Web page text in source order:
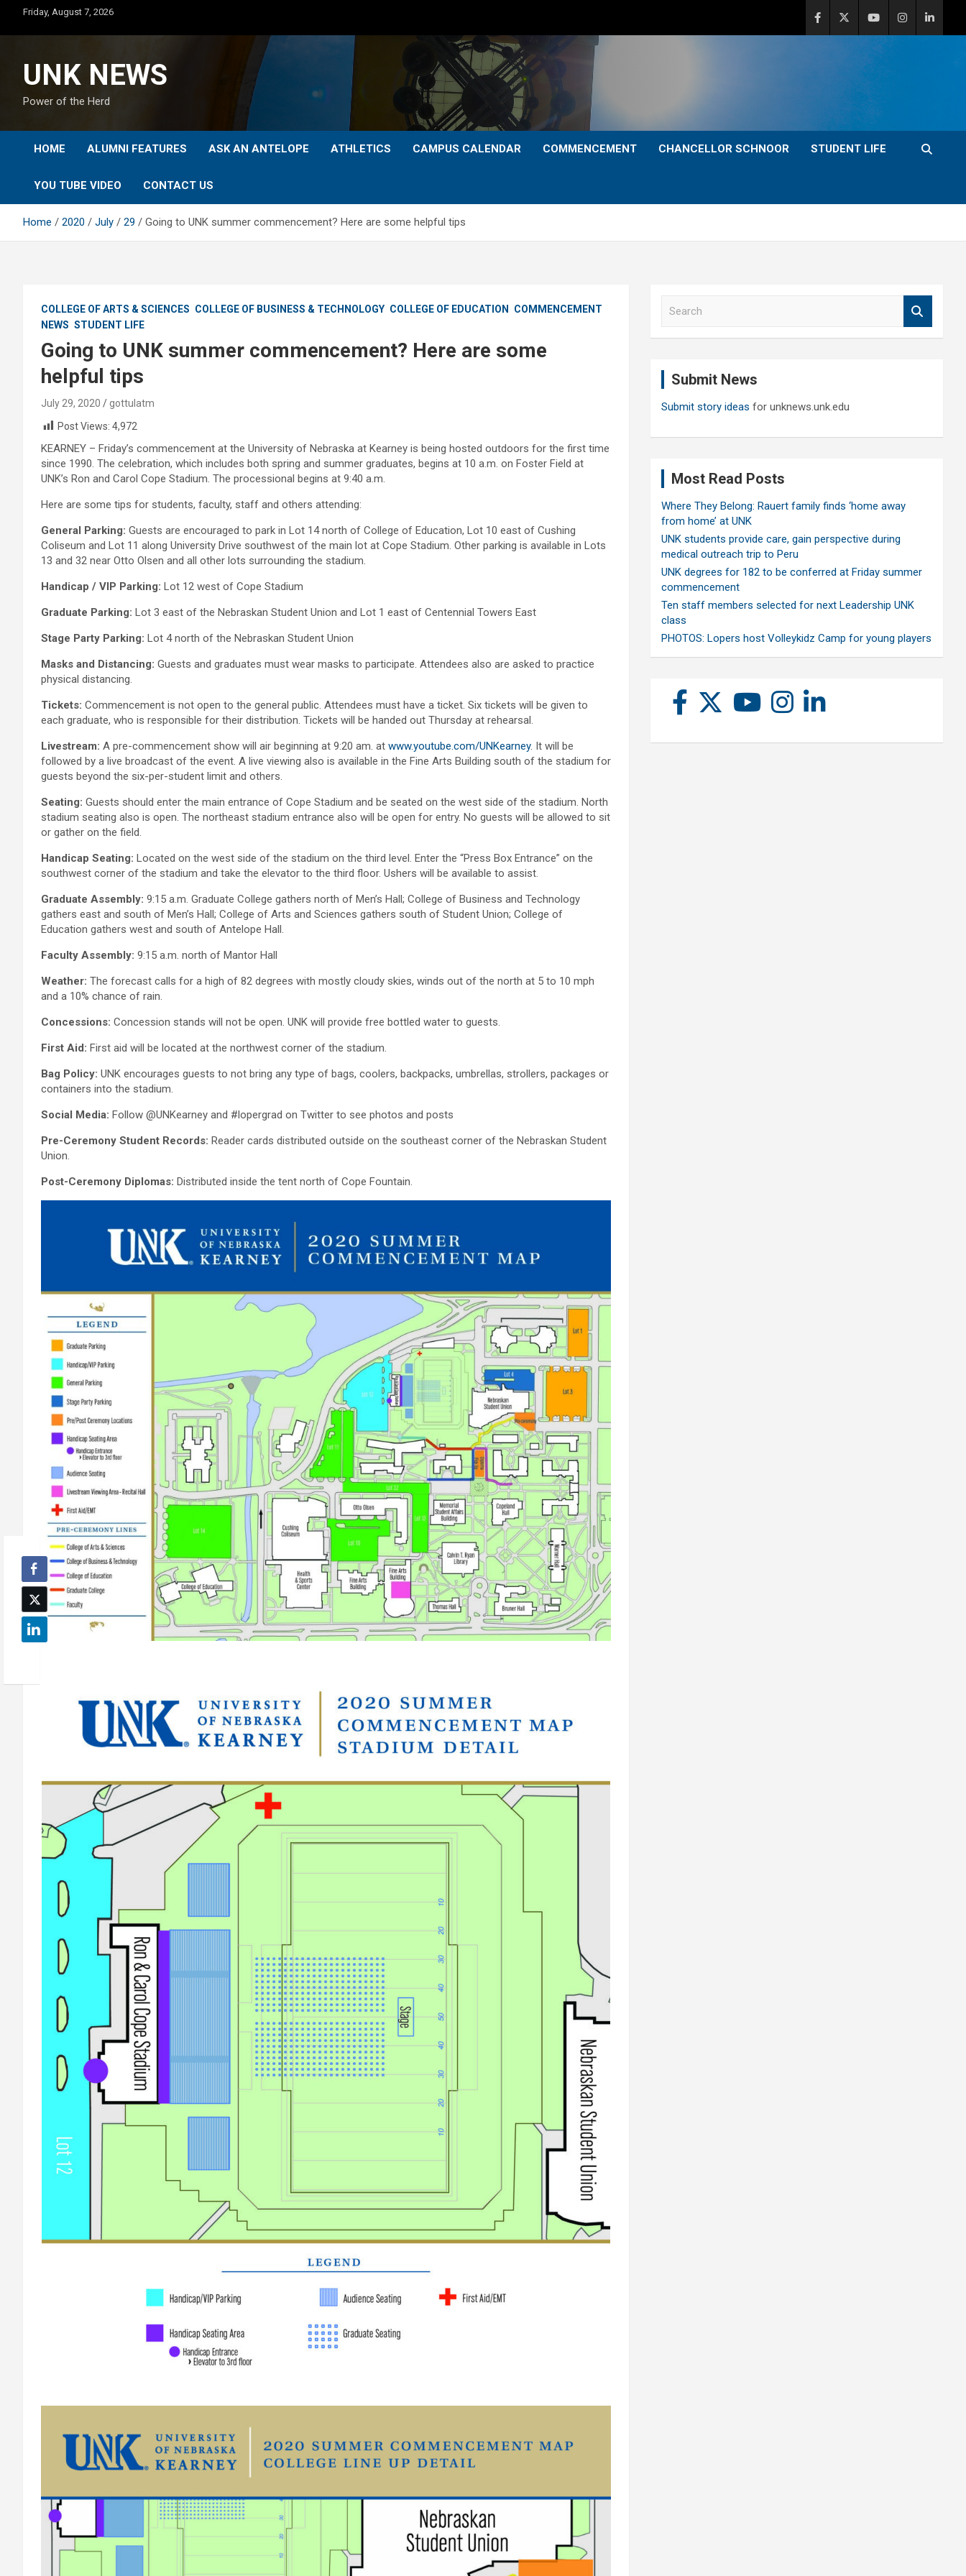
content
Friday, August 7, 2026
UNK NEWS
Power of the Herd
HOME ALUMNI FEATURES ASK AN ANTELOPE ATHLETICS CAMPUS CALENDAR COMMENCEMENT CHANCELLOR SCHNOOR STUDENT LIFE
YOU TUBE VIDEO CONTACT US
Home 2020 July 29 Going to UNK summer commencement? Here are some helpful tips
COLLEGE OF ARTS & SCIENCES COLLEGE OF BUSINESS & TECHNOLOGY COLLEGE OF EDUCATION
COMMENCEMENT
NEWS STUDENT LIFE
Going to UNK summer commencement? Here are some
helpful tips
July 29, 2020
gottulatm
Post Views: 4,972
KEARNEY – Friday’s commencement at the University of Nebraska at Kearney is being hosted outdoors for the first time
since 1990. The celebration, which includes both spring and summer graduates, begins at 10 a.m. on Foster Field at
UNK’s Ron and Carol Cope Stadium. The processional begins at 9:40 a.m.
Here are some tips for students, faculty, staff and others attending:
General Parking: Guests are encouraged to park in Lot 14 north of College of Education, Lot 10 east of Cushing
Coliseum and Lot 11 along University Drive southwest of the main lot at Cope Stadium. Other parking is available in Lots
13 and 32 near Otto Olsen and all other lots surrounding the stadium.
Handicap / VIP Parking: Lot 12 west of Cope Stadium
Graduate Parking: Lot 3 east of the Nebraskan Student Union and Lot 1 east of Centennial Towers East
Stage Party Parking: Lot 4 north of the Nebraskan Student Union
Masks and Distancing: Guests and graduates must wear masks to participate. Attendees also are asked to practice
physical distancing.
Tickets: Commencement is not open to the general public. Attendees must have a ticket. Six tickets will be given to
each graduate, who is responsible for their distribution. Tickets will be handed out Thursday at rehearsal.
Livestream: A pre-commencement show will air beginning at 9:20 am. at www.youtube.com/UNKearney. It will be
followed by a live broadcast of the event. A live viewing also is available in the Fine Arts Building south of the stadium for
guests beyond the six-per-student limit and others.
Seating: Guests should enter the main entrance of Cope Stadium and be seated on the west side of the stadium. North
stadium seating also is open. The northeast stadium entrance also will be open for entry. No guests will be allowed to sit
or gather on the field.
Handicap Seating: Located on the west side of the stadium on the third level. Enter the “Press Box Entrance” on the
southwest corner of the stadium and take the elevator to the third floor. Ushers will be available to assist.
Graduate Assembly: 9:15 a.m. Graduate College gathers north of Men’s Hall; College of Business and Technology
gathers east and south of Men’s Hall; College of Arts and Sciences gathers south of Student Union; College of
Education gathers west and south of Antelope Hall.
Faculty Assembly: 9:15 a.m. north of Mantor Hall
Weather: The forecast calls for a high of 82 degrees with mostly cloudy skies, winds out of the north at 5 to 10 mph
and a 10% chance of rain.
Concessions: Concession stands will not be open. UNK will provide free bottled water to guests.
First Aid: First aid will be located at the northwest corner of the stadium.
Bag Policy: UNK encourages guests to not bring any type of bags, coolers, backpacks, umbrellas, strollers, packages or
containers into the stadium.
Social Media: Follow @UNKearney and #lopergrad on Twitter to see photos and posts
Pre-Ceremony Student Records: Reader cards distributed outside on the southeast corner of the Nebraskan Student
Union.
Post-Ceremony Diplomas: Distributed inside the tent north of Cope Fountain.
Submit News
Submit story ideas for unknews.unk.edu
Most Read Posts
Where They Belong: Rauert family finds ‘home away
from home’ at UNK
UNK students provide care, gain perspective during
medical outreach trip to Peru
UNK degrees for 182 to be conferred at Friday summer
commencement
Ten staff members selected for next Leadership UNK
class
PHOTOS: Lopers host Volleykidz Camp for young players